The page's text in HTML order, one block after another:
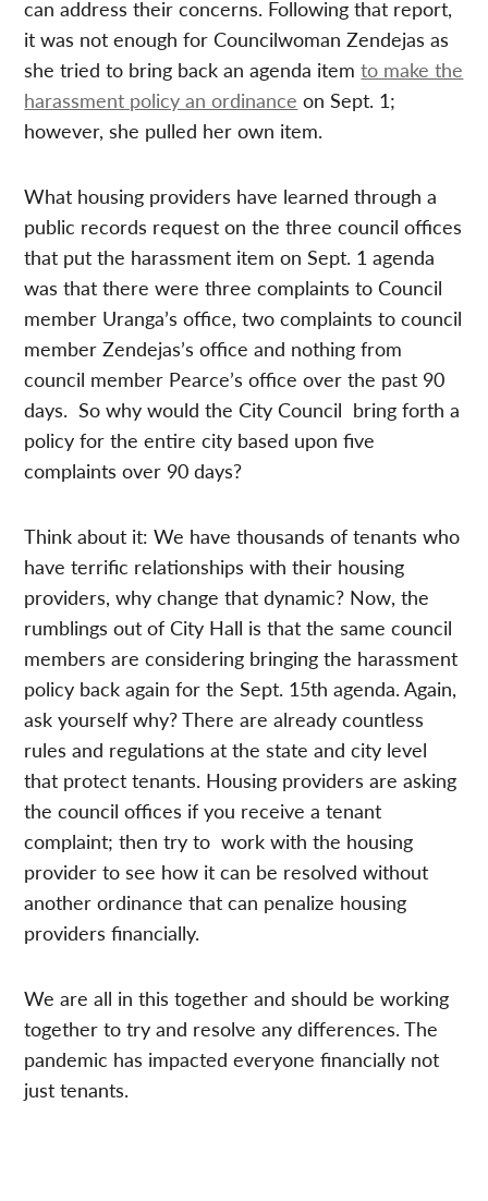
can address their concerns. Following that report,
it was not enough for Councilwoman Zendejas as
she tried to bring back an agenda itemto make the
harassment policy an ordinance on Sept. 1;
however, she pulled her own item.
What housing providers have learned through a
public records request on the three council offices
that put the harassment item on Sept. 1 agenda
was that there were three complaints to Council
member Uranga’s office, two complaints to council
member Zendejas’s office and nothing from
council member Pearce’s office over the past 90
days. So why would the City Council bring forth a
policy for the entire city based upon five
complaints over 90 days?
Think about it: We have thousands of tenants who
have terrific relationships with their housing
providers, why change that dynamic? Now, the
rumblings out of City Hall is that the same council
members are considering bringing the harassment
policy back again for the Sept. 15th agenda. Again,
ask yourself why? There are already countless
rules and regulations at the state and city level
that protect tenants. Housing providers are asking
the council offices if you receive a tenant
complaint; then try to work with the housing
provider to see how it can be resolved without
another ordinance that can penalize housing
providers financially.
We are all in this together and should be working
together to try and resolve any differences. The
pandemic has impacted everyone financially not
just tenants.